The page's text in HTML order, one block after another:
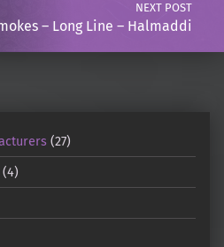
NEXT POST
– Long Line – Halmaddi
(27)
(4)